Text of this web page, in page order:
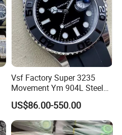
Vsf Factory Super 3235
Movement Ym 904L Steel
Night Light Men's Watch
US$86.00-550.00